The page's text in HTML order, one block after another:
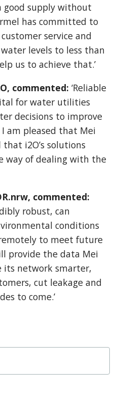
supply without
has committed to
service and
levels to less than
us to achieve that.’
commented: ‘Reliable
for water utilities
decisions to improve
am pleased that Mei
i2O’s solutions
way of dealing with the
commented:
robust, can
conditions
to meet future
provide the data Mei
its network smarter,
cut leakage and
to come.’